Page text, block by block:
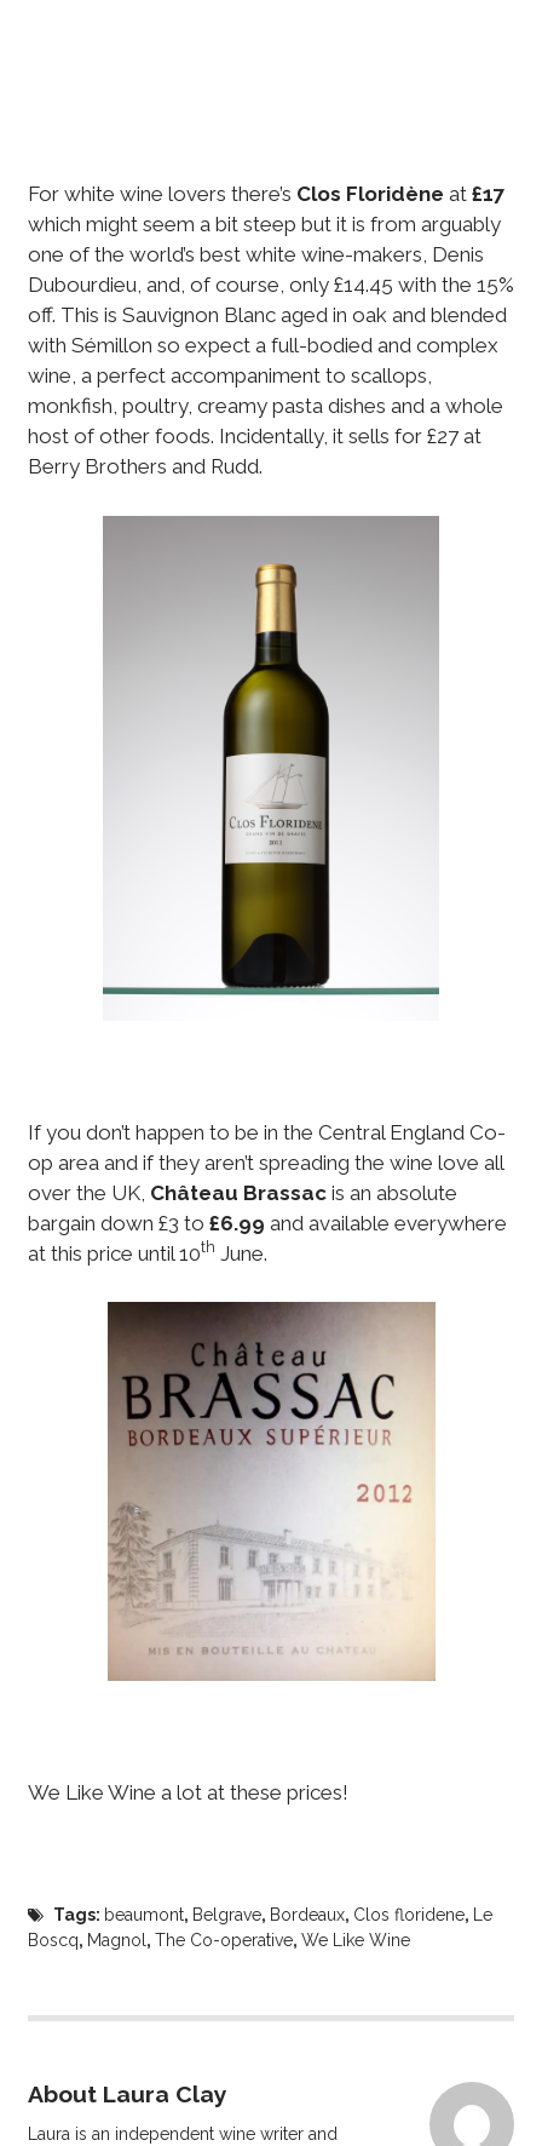
For white wine lovers there’s Clos Floridène at £17
which might seem a bit steep but it is from arguably
one of the world’s best white wine-makers, Denis
Dubourdieu, and, of course, only £14.45 with the 15%
off. This is Sauvignon Blanc aged in oak and blended
with Sémillon so expect a full-bodied and complex
wine, a perfect accompaniment to scallops,
monkfish, poultry, creamy pasta dishes and a whole
host of other foods. Incidentally, it sells for £27 at
Berry Brothers and Rudd.
If you don’t happen to be in the Central England Co-
op area and if they aren’t spreading the wine love all
over the UK, Château Brassacis an absolute
bargain down £3 to £6.99 and available everywhere
at this price until 10th June.
We Like Wine a lot at these prices!
Tags: beaumont, Belgrave, Bordeaux, Clos floridene,
Le
Boscq, Magnol , The Co-operative, We Like Wine
About Laura Clay
Laura is an independent wine writer and